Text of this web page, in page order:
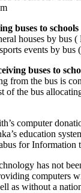
buses to schools
houses by bus
events by bus
buses to
from the bus is
of the bus
computer
education
for Information
has not
computers
as without a